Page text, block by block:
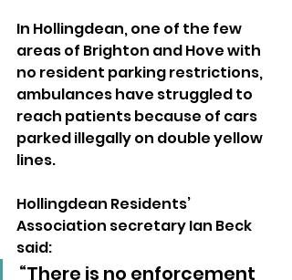
In Hollingdean, one of the few
areas of Brighton and Hove with
no resident parking restrictions,
ambulances have struggled to
reach patients because of cars
parked illegally on double yellow
lines.
Hollingdean Residents’
Association secretary Ian Beck
said:
“There is no enforcement